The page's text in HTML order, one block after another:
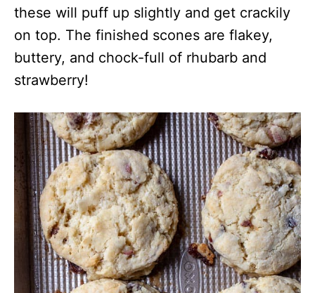
these will puff up slightly and get crackily
on top. The finished scones are flakey,
buttery, and chock-full of rhubarb and
strawberry!